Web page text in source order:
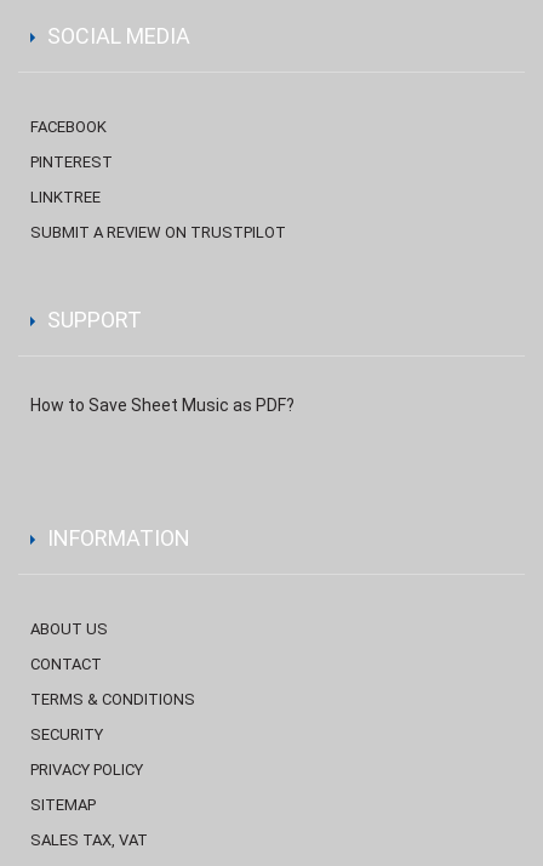
SOCIAL MEDIA
FACEBOOK
PINTEREST
LINKTREE
SUBMIT A REVIEW ON TRUSTPILOT
SUPPORT
How to Save Sheet Music as PDF?
INFORMATION
ABOUT US
CONTACT
TERMS & CONDITIONS
SECURITY
PRIVACY POLICY
SITEMAP
SALES TAX, VAT